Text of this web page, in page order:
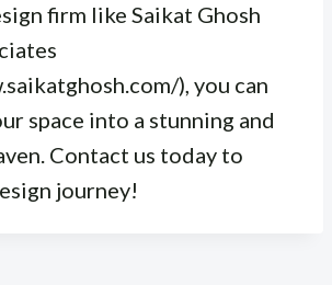
firm like Saikat Ghosh
), you can
space into a stunning and
Contact us today to
journey!